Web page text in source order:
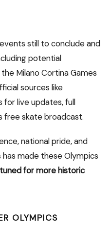
still to conclude and
potential
Milano Cortina Games
sources like
for live updates, full
free skate broadcast.
national pride, and
made these Olympics
for more historic
OLYMPICS